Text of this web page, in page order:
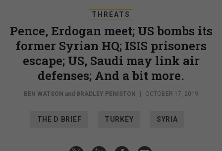
THREATS
Pence, Erdogan meet; US bombs its
former Syrian HQ; ISIS prisoners
escape; US, Saudi may link air
defenses; And a bit more.
BEN WATSON and BRADLEY PENISTON | OCTOBER 17, 2019
THE D BRIEF TURKEY SYRIA